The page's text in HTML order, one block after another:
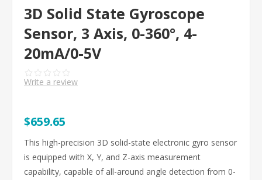
3D Solid State Gyroscope
Sensor, 3 Axis, 0-360°, 4-
20mA/0-5V
Write a review
$659.65
This high-precision 3D solid-state electronic gyro sensor
is equipped with X, Y, and Z-axis measurement
capability, capable of all-around angle detection from 0-